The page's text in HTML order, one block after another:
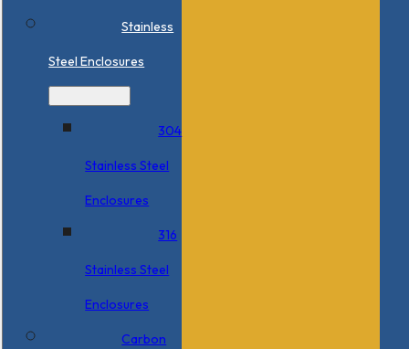
Stainless
Steel Enclosures
304
Stainless Steel
Enclosures
316
Stainless Steel
Enclosures
Carbon